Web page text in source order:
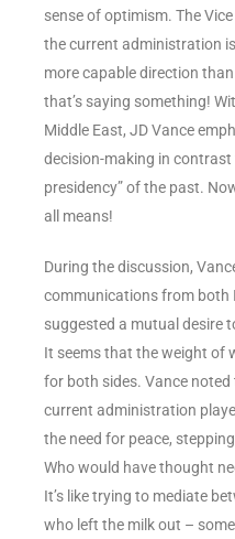
sense of optimism. The
the current administration
more capable direction
that’s saying something!
Middle East, JD Vance
decision-making in contrast
presidency” of the past.
all means!
During the discussion,
communications from both
suggested a mutual desire
It seems that the weight of
for both sides. Vance
current administration
the need for peace,
Who would have thought
It’s like trying to mediate
who left the milk out –